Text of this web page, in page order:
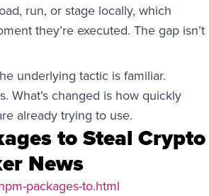
run, or stage locally, which
they’re executed. The gap isn’t
underlying tactic is familiar.
What’s changed is how quickly
already trying to use.
to Steal Crypto
News
packages-to.html